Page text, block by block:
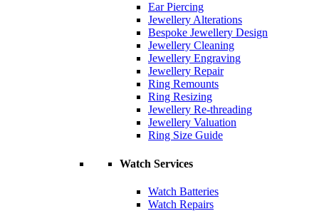
Ear Piercing
Jewellery Alterations
Bespoke Jewellery Design
Jewellery Cleaning
Jewellery Engraving
Jewellery Repair
Ring Remounts
Ring Resizing
Jewellery Re-threading
Jewellery Valuation
Ring Size Guide
Watch Services
Watch Batteries
Watch Repairs